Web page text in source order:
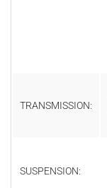
TRANSMISSION:
SUSPENSION: